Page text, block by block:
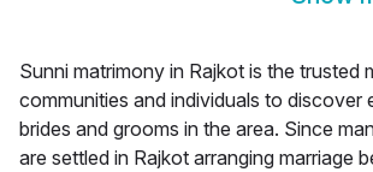
Sunni matrimony in Rajkot is the trusted
communities and individuals to discover
brides and grooms in the area. Since
are settled in Rajkot arranging marriage